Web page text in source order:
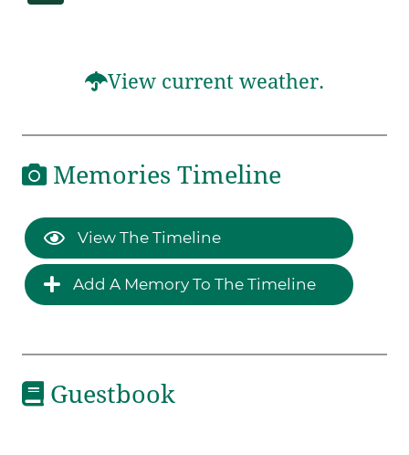
View current weather.
Memories Timeline
View The Timeline
Add A Memory To The Timeline
Guestbook